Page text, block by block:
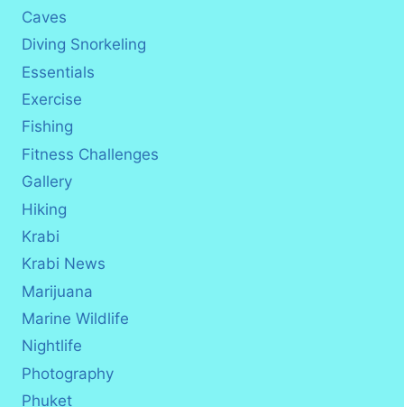
Caves
Diving Snorkeling
Essentials
Exercise
Fishing
Fitness Challenges
Gallery
Hiking
Krabi
Krabi News
Marijuana
Marine Wildlife
Nightlife
Photography
Phuket